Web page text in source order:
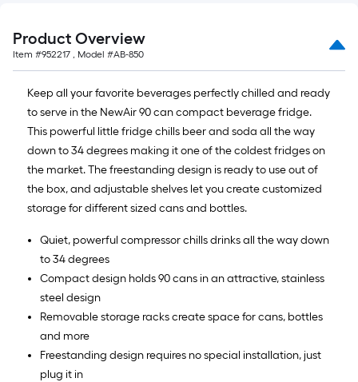
Product Overview
Item #952217 , Model #AB-850
Keep all your favorite beverages perfectly chilled and ready
to serve in the NewAir 90 can compact beverage fridge.
This powerful little fridge chills beer and soda all the way
down to 34 degrees making it one of the coldest fridges on
the market. The freestanding design is ready to use out of
the box, and adjustable shelves let you create customized
storage for different sized cans and bottles.
Quiet, powerful compressor chills drinks all the way down
to 34 degrees
Compact design holds 90 cans in an attractive, stainless
steel design
Removable storage racks create space for cans, bottles
and more
Freestanding design requires no special installation, just
plug it in